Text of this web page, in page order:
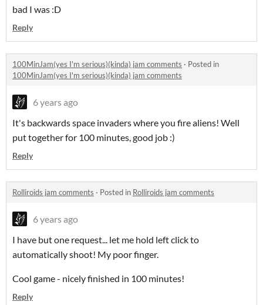
bad I was :D
Reply
100MinJam(yes I'm serious)(kinda) jam comments · Posted in
100MinJam(yes I'm serious)(kinda) jam comments
6 years ago
It's backwards space invaders where you fire aliens! Well
put together for 100 minutes, good job :)
Reply
Rolliroids jam comments · Posted in Rolliroids jam comments
6 years ago
I have but one request... let me hold left click to
automatically shoot! My poor finger.
Cool game - nicely finished in 100 minutes!
Reply